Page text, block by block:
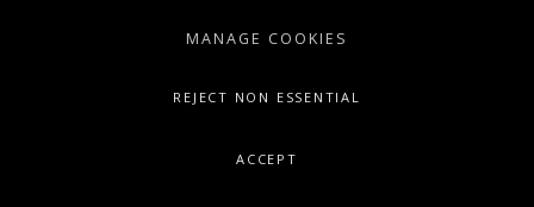
MANAGE COOKIES
REJECT NON ESSENTIAL
ACCEPT